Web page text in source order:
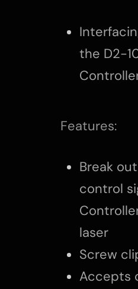
the D2-
Features:
Break
control
laser
Screw
Accepts